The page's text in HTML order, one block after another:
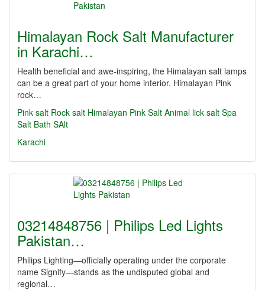
Himalayan Rock Salt Manufacturer
in Karachi…
Health beneficial and awe-inspiring, the Himalayan salt lamps
can be a great part of your home interior. Himalayan Pink
rock…
Pink salt Rock salt Himalayan Pink Salt Animal lick salt Spa
Salt Bath SAlt
Karachi
03214848756 | Philips Led Lights
Pakistan…
Philips Lighting—officially operating under the corporate
name Signify—stands as the undisputed global and
regional…